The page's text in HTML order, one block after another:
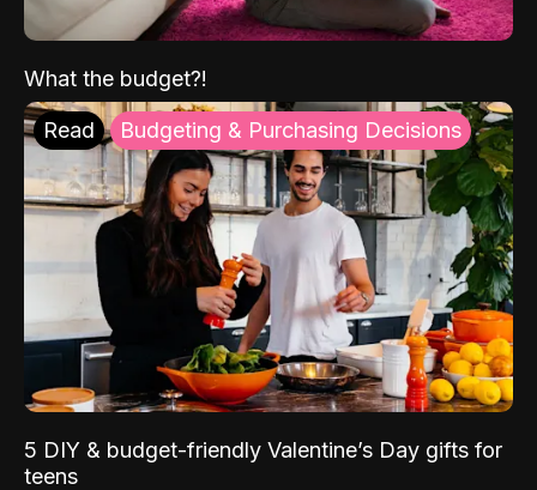
What the budget?!
Read Budgeting & Purchasing Decisions
5 DIY & budget-friendly Valentine’s Day gifts for
teens